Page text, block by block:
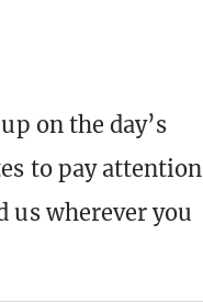
on the day’s
to pay attention
us wherever you